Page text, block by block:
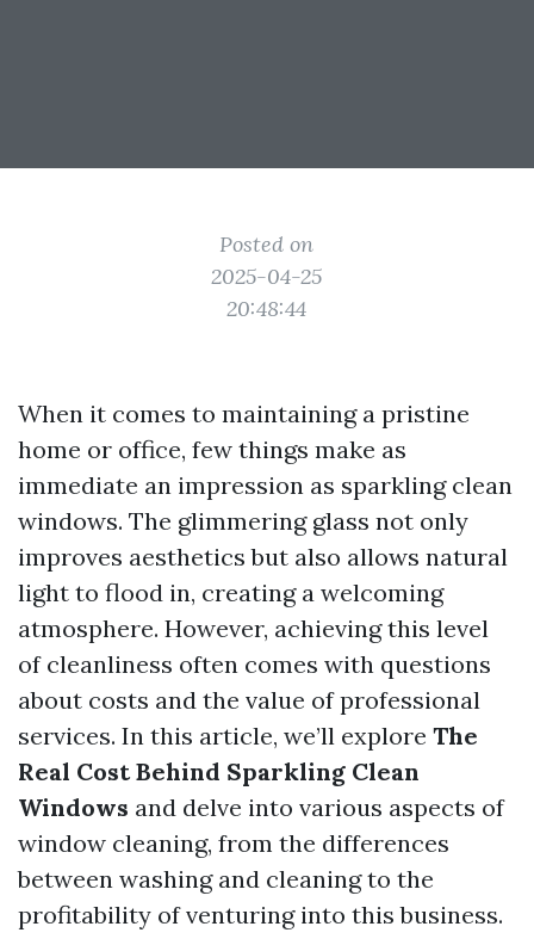
Posted on
2025-04-25
20:48:44
When it comes to maintaining a pristine
home or office, few things make as
immediate an impression as sparkling clean
windows. The glimmering glass not only
improves aesthetics but also allows natural
light to flood in, creating a welcoming
atmosphere. However, achieving this level
of cleanliness often comes with questions
about costs and the value of professional
services. In this article, we’ll explore The
Real Cost Behind Sparkling Clean
Windows and delve into various aspects of
window cleaning, from the differences
between washing and cleaning to the
profitability of venturing into this business.